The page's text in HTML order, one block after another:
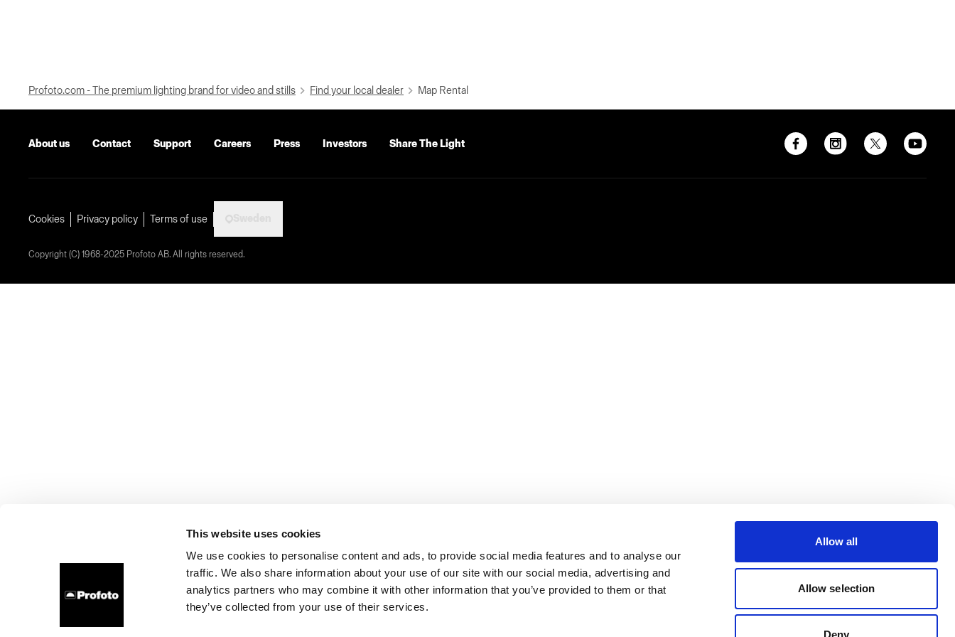
This website uses cookies
We use cookies to personalise content and ads, to provide social media features and to analyse our
traffic. We also share information about your use of our site with our social media, advertising and
analytics partners who may combine it with other information that you’ve provided to them or that
they’ve collected from your use of their services.
Allow all
Allow selection
Deny
Profoto.com - The premium lighting brand for video and stills Find your local dealer Map Rental
About us Contact Support Careers Press Investors Share The Light
Cookies Privacy policy Terms of use
Copyright (C) 1968-2025 Profoto AB. All rights reserved.